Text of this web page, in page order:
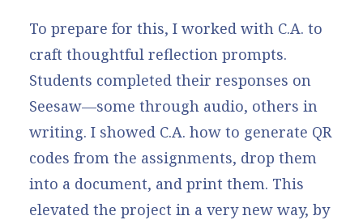
To prepare for this, I worked with C.A. to
craft thoughtful reflection prompts.
Students completed their responses on
Seesaw—some through audio, others in
writing. I showed C.A. how to generate QR
codes from the assignments, drop them
into a document, and print them. This
elevated the project in a very new way, by